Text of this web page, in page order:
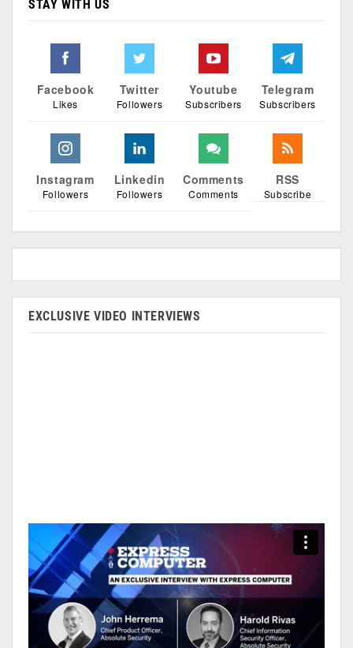
STAY WITH US
Facebook
Likes
Twitter
Followers
Youtube
Subscribers
Telegram
Subscribers
Instagram
Followers
Linkedin
Followers
Comments
Comments
RSS
Subscribe
EXCLUSIVE VIDEO INTERVIEWS